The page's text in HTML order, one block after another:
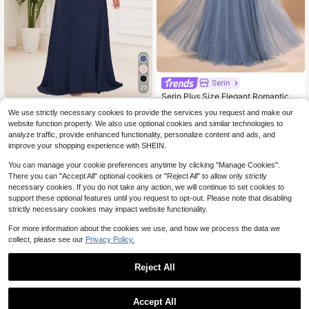
23
Local EVERPRETTY Plus Size Elega
nt V-Neck Ruched Bust Navy Blue
Bridesmaid Dress, Wedding Guest F
ormal Dress
$45.09
Serin
Serin Plus Size Elegant Romantic H
ong Sleeve Round Neck Pleated Ap
plique A-Line Maxi Dress, Suitable
For Fashion Evening Party, Birthday
Party, Family Gathering, Wedding E
$ .49
We use strictly necessary cookies to provide the services you request and make our
website function properly. We also use optional cookies and similar technologies to
analyze traffic, provide enhanced functionality, personalize content and ads, and
improve your shopping experience with SHEIN.
You can manage your cookie preferences anytime by clicking "Manage Cookies".
There you can "Accept All" optional cookies or "Reject All" to allow only strictly
necessary cookies. If you do not take any action, we will continue to set cookies to
support these optional features until you request to opt-out. Please note that disabling
strictly necessary cookies may impact website functionality.
For more information about the cookies we use, and how we process the data we
collect, please see our Privacy Policy.
Reject All
Accept All